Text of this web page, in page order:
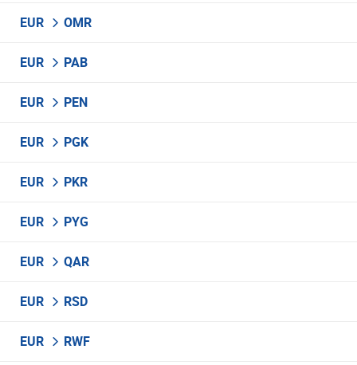
EUR OMR
EUR PAB
EUR PEN
EUR PGK
EUR PKR
EUR PYG
EUR QAR
EUR RSD
EUR RWF